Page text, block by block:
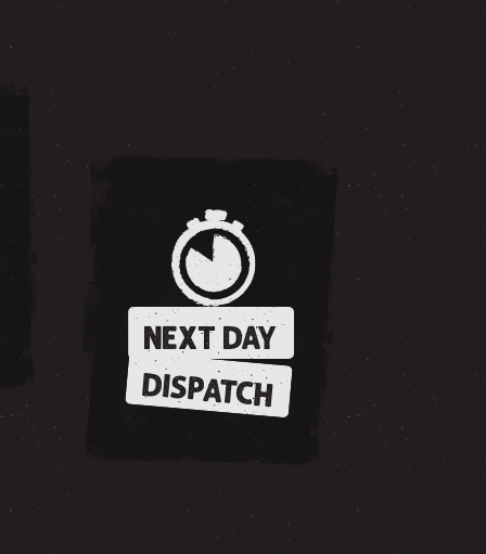
NEXT DAY
DISPATCH